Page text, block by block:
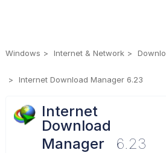
Windows Internet & Network
Internet Download Manager 6.23
Internet
Download
Manager
6.23